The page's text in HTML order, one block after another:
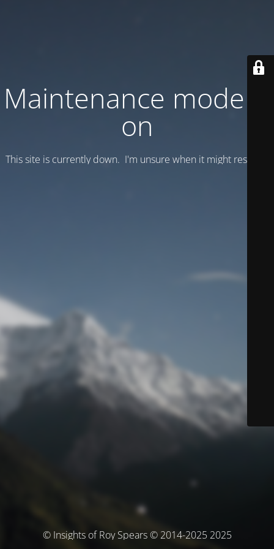
Maintenance mode is
on
This site is currently down. I'm unsure when it might resume.
© Insights of Roy Spears © 2014-2025 2025